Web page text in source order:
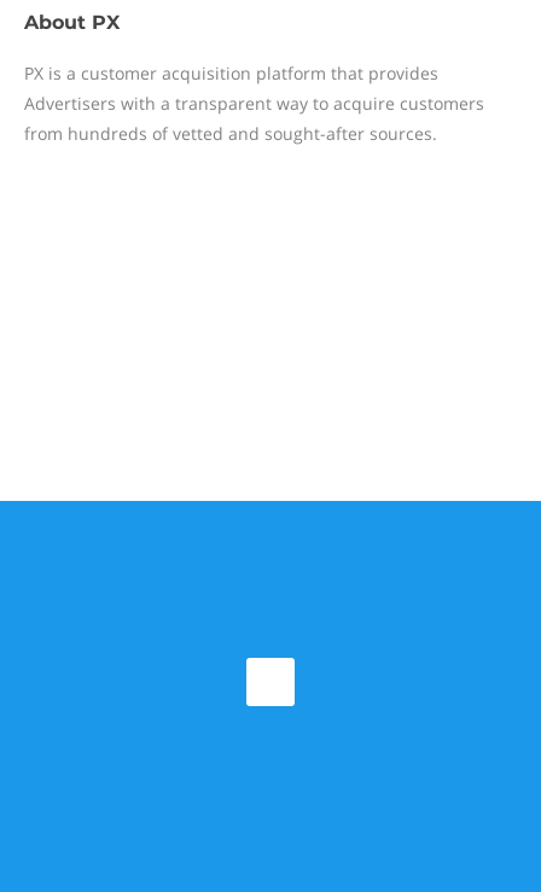
About PX
PX is a customer acquisition platform that provides
Advertisers with a transparent way to acquire customers
from hundreds of vetted and sought-after sources.